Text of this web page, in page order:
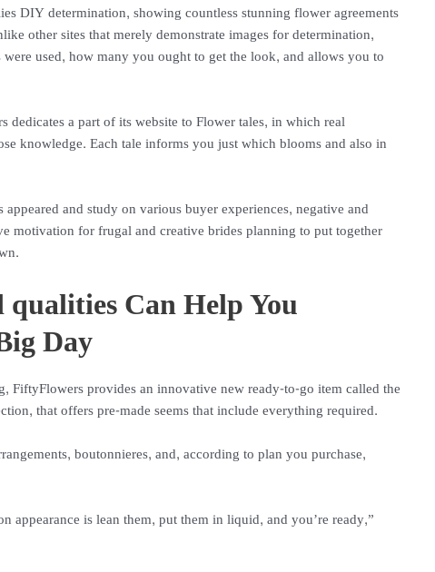
DIY determination, showing countless stunning flower agreements
other sites that merely demonstrate images for determination,
used, how many you ought to get the look, and allows you to
a part of its website to Flower tales, in which real
knowledge. Each tale informs you just which blooms and also in
and study on various buyer experiences, negative and
motivation for frugal and creative brides planning to put together
Can Help You
Day
FiftyFlowers provides an innovative new ready-to-go item called the
that offers pre-made seems that include everything required.
boutonnieres, and, according to plan you purchase,
appearance is lean them, put them in liquid, and you’re ready,”